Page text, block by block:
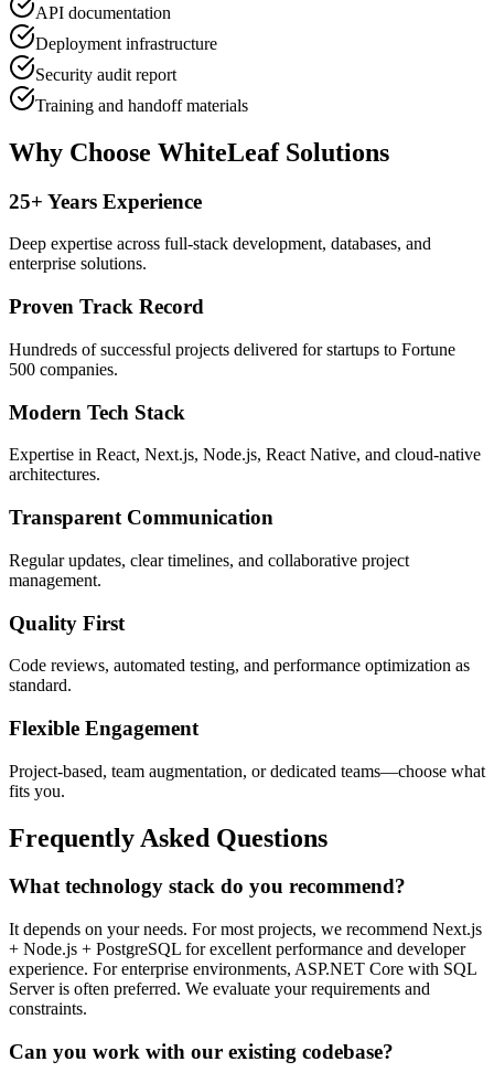
API documentation
Deployment infrastructure
Security audit report
Training and handoff materials
Why Choose WhiteLeaf Solutions
25+ Years Experience
Deep expertise across full-stack development, databases, and
enterprise solutions.
Proven Track Record
Hundreds of successful projects delivered for startups to Fortune
500 companies.
Modern Tech Stack
Expertise in React, Next.js, Node.js, React Native, and cloud-native
architectures.
Transparent Communication
Regular updates, clear timelines, and collaborative project
management.
Quality First
Code reviews, automated testing, and performance optimization as
standard.
Flexible Engagement
Project-based, team augmentation, or dedicated teams—choose what
fits you.
Frequently Asked Questions
What technology stack do you recommend?
It depends on your needs. For most projects, we recommend Next.js
+ Node.js + PostgreSQL for excellent performance and developer
experience. For enterprise environments, ASP.NET Core with SQL
Server is often preferred. We evaluate your requirements and
constraints.
Can you work with our existing codebase?